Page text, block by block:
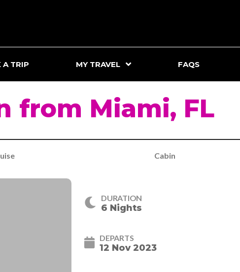
A TRIP MY TRAVEL FAQS
from Miami, FL
Cabin
DURATION
6 Nights
DEPARTS
12 Nov 2023